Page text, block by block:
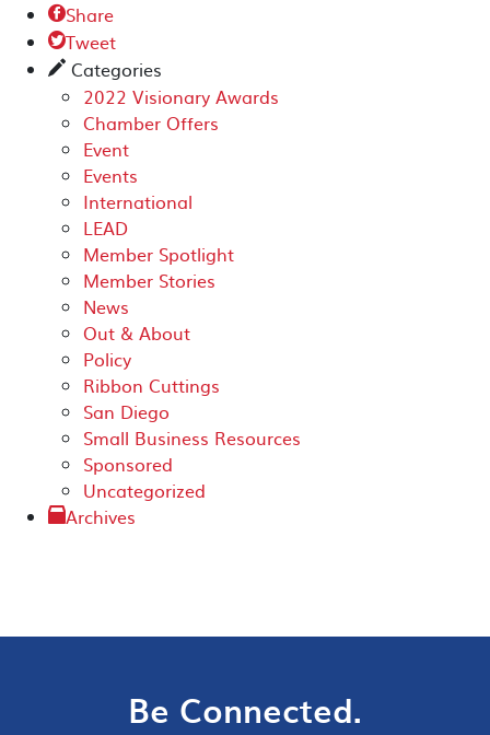
Share
Tweet
✎ Categories
2022 Visionary Awards
Chamber Offers
Event
Events
International
LEAD
Member Spotlight
Member Stories
News
Out & About
Policy
Ribbon Cuttings
San Diego
Small Business Resources
Sponsored
Uncategorized
Archives
Be Connected.